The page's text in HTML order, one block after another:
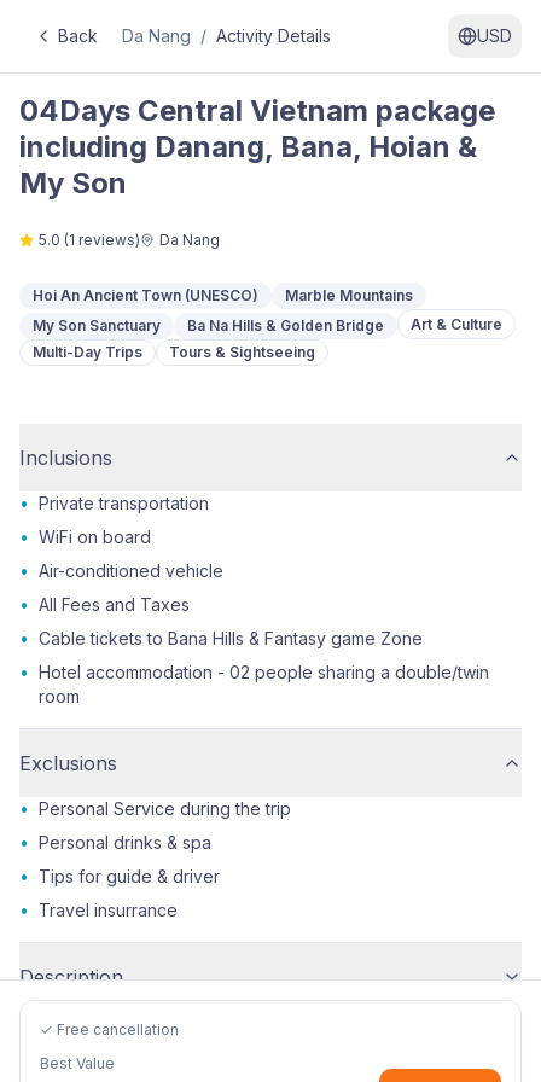
Back Da Nang / Activity Details USD
04Days Central Vietnam package
including Danang, Bana, Hoian &
My Son
5.0 (1 reviews) Da Nang
Hoi An Ancient Town (UNESCO)
Marble Mountains
My Son Sanctuary
Ba Na Hills & Golden Bridge
Art & Culture
Multi-Day Trips
Tours & Sightseeing
Inclusions
• Private transportation
• WiFi on board
• Air-conditioned vehicle
• All Fees and Taxes
• Cable tickets to Bana Hills & Fantasy game Zone
• Hotel accommodation - 02 people sharing a double/twin
room
Exclusions
• Personal Service during the trip
• Personal drinks & spa
•
Tips for guide & driver
•
Travel insurrance
Description
✓ Free cancellation
Best Value